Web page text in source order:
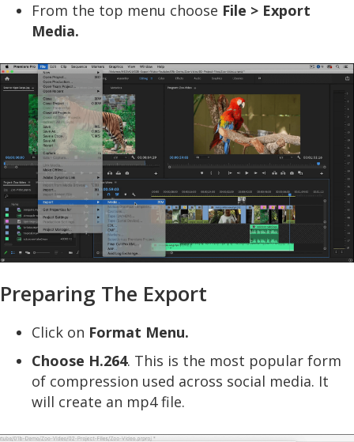
From the top menu choose File > Export
Media.
Preparing The Export
Click on Format Menu.
Choose H.264. This is the most popular form
of compression used across social media. It
will create an mp4 file.